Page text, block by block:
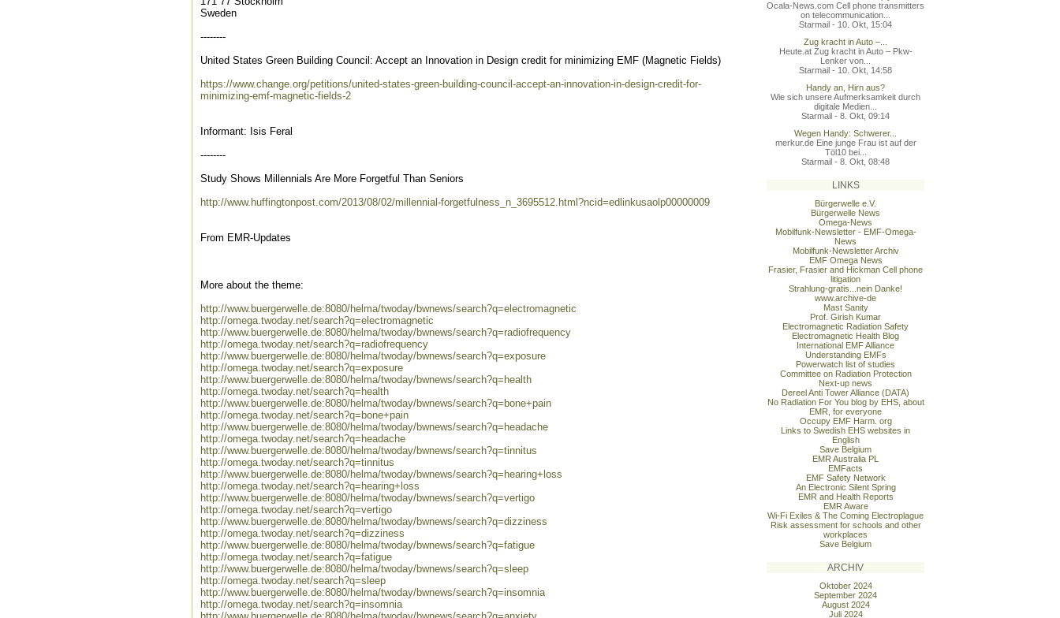
Sweden
--------
United States Green Building Council: Accept an Innovation in Design credit for minimizing EMF (Magnetic Fields)
https://www.change.org/petitions/united-states-green-building-council-accept-an-innovation-in-design-credit-for-
minimizing-emf-magnetic-fields-2
Informant: Isis Feral
--------
Study Shows Millennials Are More Forgetful Than Seniors
http://www.huffingtonpost.com/2013/08/02/millennial-forgetfulness_n_3695512.html?ncid=edlinkusaolp00000009
From EMR-Updates
More about the theme:
http://www.buergerwelle.de:8080/helma/twoday/bwnews/search?q=electromagnetic
http://omega.twoday.net/search?q=electromagnetic
http://www.buergerwelle.de:8080/helma/twoday/bwnews/search?q=radiofrequency
http://omega.twoday.net/search?q=radiofrequency
http://www.buergerwelle.de:8080/helma/twoday/bwnews/search?q=exposure
http://omega.twoday.net/search?q=exposure
http://www.buergerwelle.de:8080/helma/twoday/bwnews/search?q=health
http://omega.twoday.net/search?q=health
http://www.buergerwelle.de:8080/helma/twoday/bwnews/search?q=bone+pain
http://omega.twoday.net/search?q=bone+pain
http://www.buergerwelle.de:8080/helma/twoday/bwnews/search?q=headache
http://omega.twoday.net/search?q=headache
http://www.buergerwelle.de:8080/helma/twoday/bwnews/search?q=tinnitus
http://omega.twoday.net/search?q=tinnitus
http://www.buergerwelle.de:8080/helma/twoday/bwnews/search?q=hearing+loss
http://omega.twoday.net/search?q=hearing+loss
http://www.buergerwelle.de:8080/helma/twoday/bwnews/search?q=vertigo
http://omega.twoday.net/search?q=vertigo
http://www.buergerwelle.de:8080/helma/twoday/bwnews/search?q=dizziness
http://omega.twoday.net/search?q=dizziness
http://www.buergerwelle.de:8080/helma/twoday/bwnews/search?q=fatigue
http://omega.twoday.net/search?q=fatigue
http://www.buergerwelle.de:8080/helma/twoday/bwnews/search?q=sleep
http://omega.twoday.net/search?q=sleep
http://www.buergerwelle.de:8080/helma/twoday/bwnews/search?q=insomnia
http://omega.twoday.net/search?q=insomnia
Ocala-News.com Cell phone transmitters
on telecommunication...
Starmail - 10. Okt, 15:04
Zug kracht in Auto –...
Heute.at Zug kracht in Auto – Pkw-
Lenker von...
Starmail - 10. Okt, 14:58
Handy an, Hirn aus?
Wie sich unsere Aufmerksamkeit durch
digitale Medien...
Starmail - 8. Okt, 09:14
Wegen Handy: Schwerer...
merkur.de Eine junge Frau ist auf der
Töl10 bei...
Starmail - 8. Okt, 08:48
LINKS
Bürgerwelle e.V.
Bürgerwelle News
Omega-News
Mobilfunk-Newsletter - EMF-Omega-
News
Mobilfunk-Newsletter Archiv
EMF Omega News
Frasier, Frasier and Hickman Cell phone
litigation
Strahlung-gratis...nein Danke!
www.archive-de
Mast Sanity
Prof. Girish Kumar
Electromagnetic Radiation Safety
Electromagnetic Health Blog
International EMF Alliance
Understanding EMFs
Powerwatch list of studies
Committee on Radiation Protection
Next-up news
Dereel Anti Tower Alliance (DATA)
No Radiation For You blog by EHS, about
EMR, for everyone
Occupy EMF Harm. org
Links to Swedish EHS websites in
English
Save Belgium
EMR Australia PL
EMFacts
EMF Safety Network
An Electronic Silent Spring
EMR and Health Reports
EMR Aware
Wi-Fi Exiles & The Coming Electroplague
Risk assessment for schools and other
workplaces
Save Belgium
ARCHIV
Oktober 2024
September 2024
August 2024
Juli 2024